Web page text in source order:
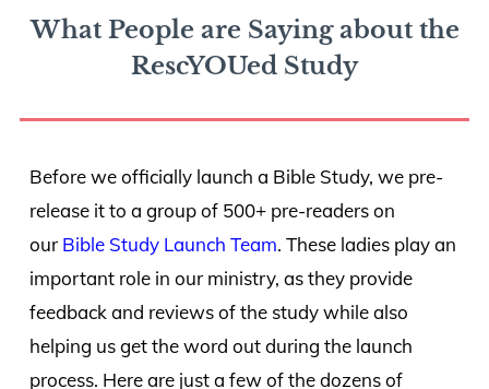
What People are Saying about the
RescYOUed Study
Before we officially launch a Bible Study, we pre-
release it to a group of 500+ pre-readers on
our Bible Study Launch Team. These ladies play an
important role in our ministry, as they provide
feedback and reviews of the study while also
helping us get the word out during the launch
process. Here are just a few of the dozens of